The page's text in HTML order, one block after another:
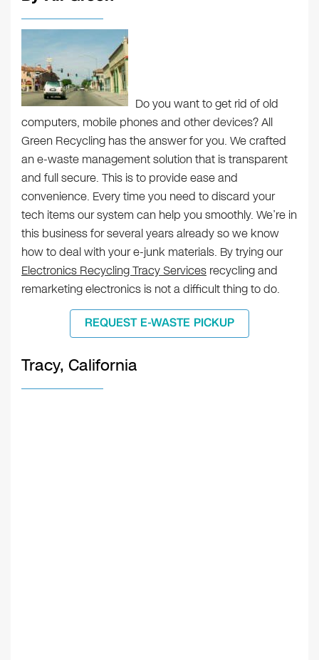
Do you want to get rid of old
computers, mobile phones and other devices? All
Green Recycling has the answer for you. We crafted
an e-waste management solution that is transparent
and full secure. This is to provide ease and
convenience. Every time you need to discard your
tech items our system can help you smoothly. We’re in
this business for several years already so we know
how to deal with your e-junk materials. By trying our
Electronics Recycling Tracy Services recycling and
remarketing electronics is not a difficult thing to do.
REQUEST E-WASTE PICKUP
Tracy, California